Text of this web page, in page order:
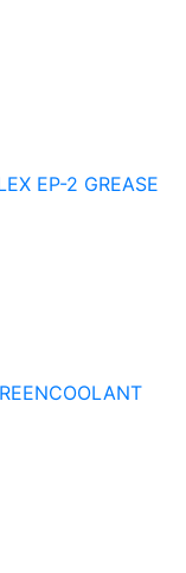
EP-2 GREASE
COOLANT